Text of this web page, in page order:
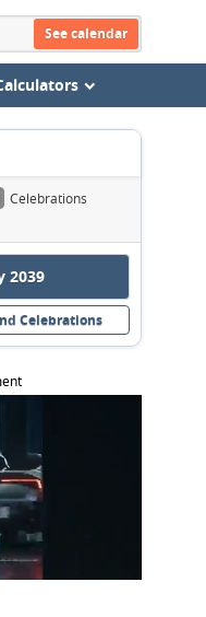
See calendar
Celebrations
2039
Celebrations